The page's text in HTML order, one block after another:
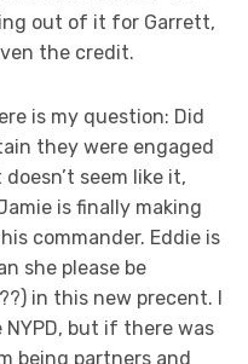
out of it for Garrett,
the credit.
is my question: Did
they were engaged
seem like it,
is finally making
commander. Eddie is
she please be
in this new precent. I
but if there was
being partners and